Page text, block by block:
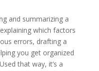
and summarizing a
which factors
errors, drafting a
you get organized
that way, it’s a